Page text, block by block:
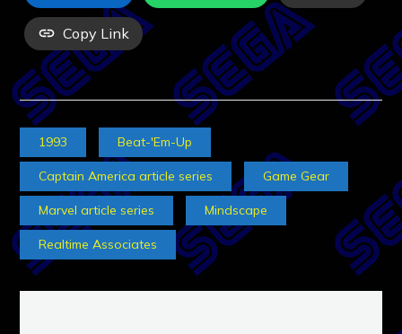
Copy Link
1993 Beat-'Em-Up
Captain America article series Game Gear
Marvel article series Mindscape
Realtime Associates